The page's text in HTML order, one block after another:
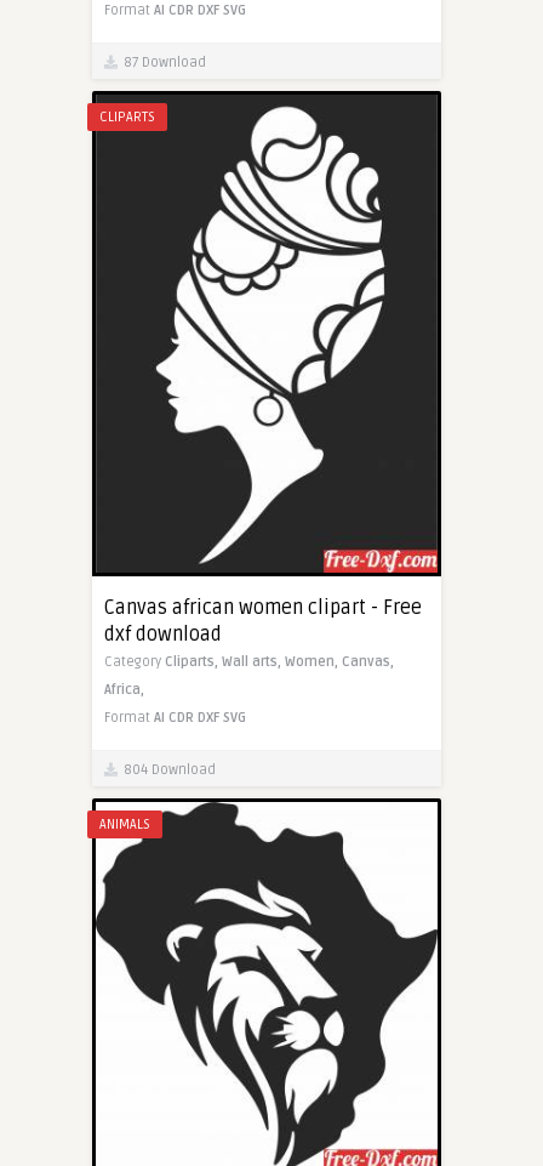
Format AI CDR DXF SVG
87 Download
CLIPARTS
Canvas african women clipart - Free
dxf download
Category Cliparts, Wall arts, Women, Canvas,
Africa,
Format AI CDR DXF SVG
804 Download
ANIMALS